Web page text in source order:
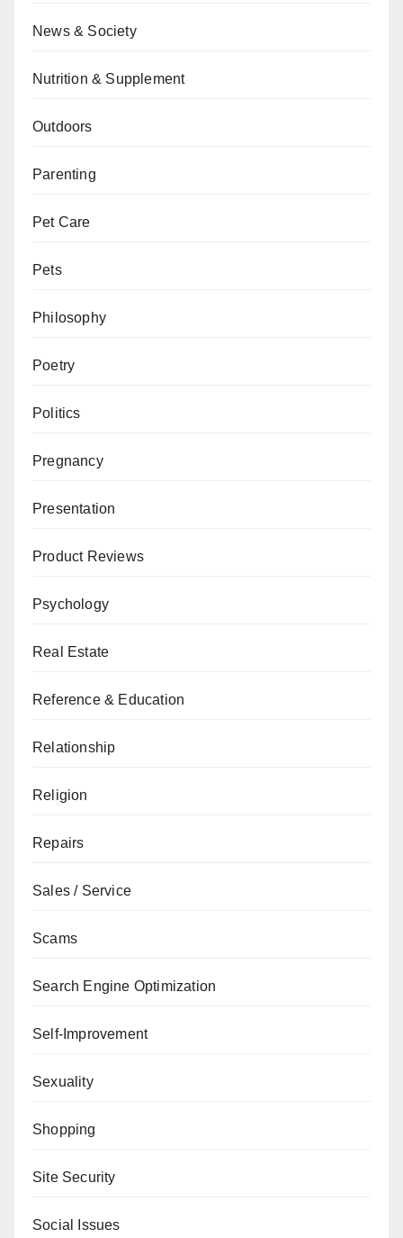
News & Society
Nutrition & Supplement
Outdoors
Parenting
Pet Care
Pets
Philosophy
Poetry
Politics
Pregnancy
Presentation
Product Reviews
Psychology
Real Estate
Reference & Education
Relationship
Religion
Repairs
Sales / Service
Scams
Search Engine Optimization
Self-Improvement
Sexuality
Shopping
Site Security
Social Issues